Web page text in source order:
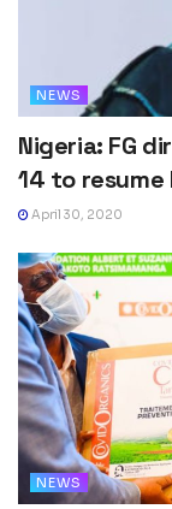
NEWS
Nigeria: FG
14 to resume
April 30, 2020
NEWS